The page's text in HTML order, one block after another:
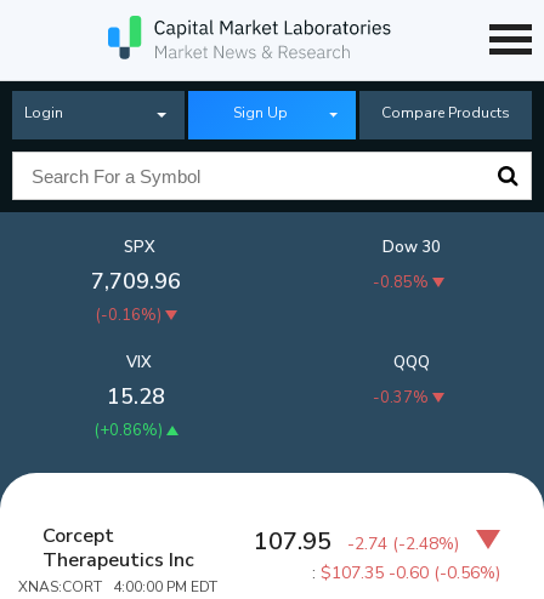
Login Sign Up Compare Products
SPX
7,709.96
(-0.16%)
Dow 30
-0.85%
QQQ
-0.37%
VIX
15.28
(+0.86%)
Corcept
Therapeutics Inc
XNAS:CORT 4:00:00 PM EDT
107.95 -2.74 (-2.48%)
:$107.35 -0.60 (-0.56%)